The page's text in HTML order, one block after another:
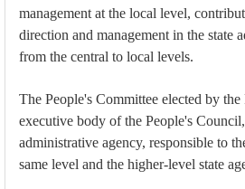
management at the local level,
direction and management in the state
from the central to local levels.
The People's Committee elected by
executive body of the People's
administrative agency, responsible to
same level and the higher-level state